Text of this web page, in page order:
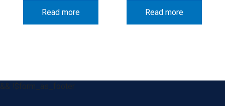
Read more Read more
&& !$form_as_footer